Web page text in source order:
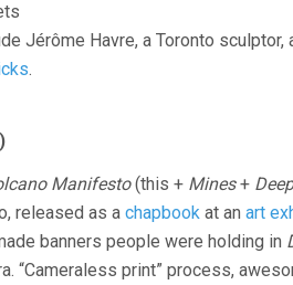
Jérôme Havre, a Toronto sculptor,
.
Manifesto(this + Mines+
released as a chapbook at an art
banners people were holding in
“Cameraless print” process,